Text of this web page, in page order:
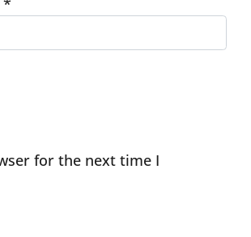
*
for the next time I